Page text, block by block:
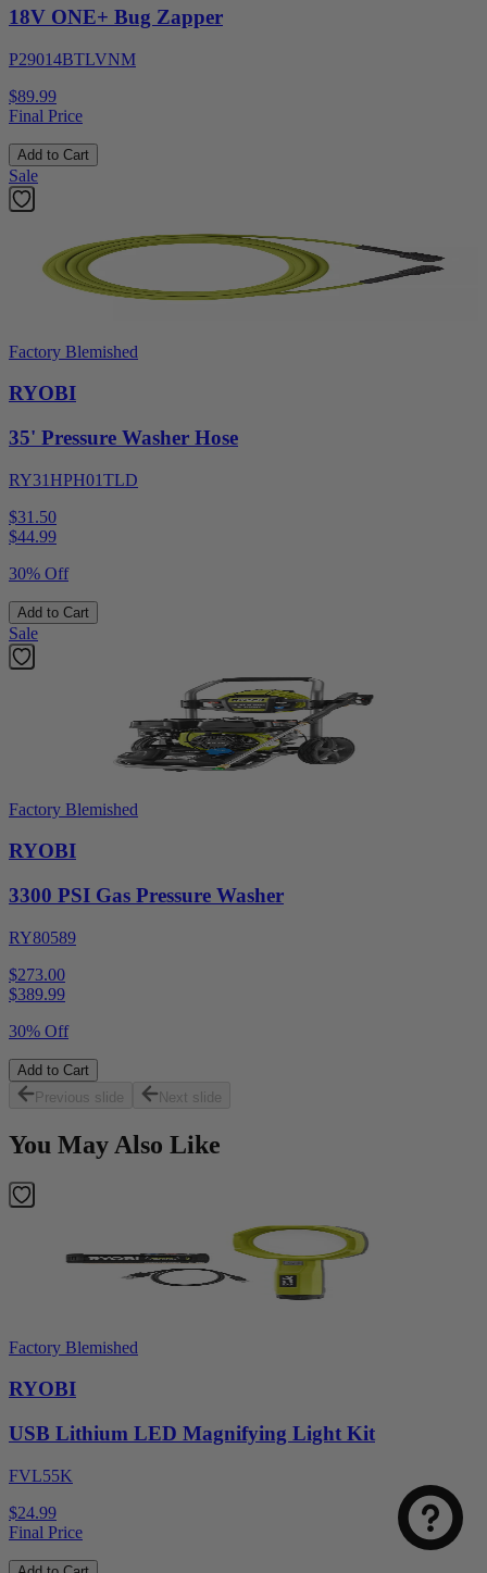
18V ONE+ Bug Zapper
P29014BTLVNM
$89.99
Final Price
Add to Cart
Sale
Factory Blemished
RYOBI
35' Pressure Washer Hose
RY31HPH01TLD
$31.50
$44.99
30% Off
Add to Cart
Sale
Factory Blemished
RYOBI
3300 PSI Gas Pressure Washer
RY80589
$273.00
$389.99
30% Off
Add to Cart
Previous slide
Next slide
You May Also Like
Factory Blemished
RYOBI
USB Lithium LED Magnifying Light Kit
FVL55K
$24.99
Final Price